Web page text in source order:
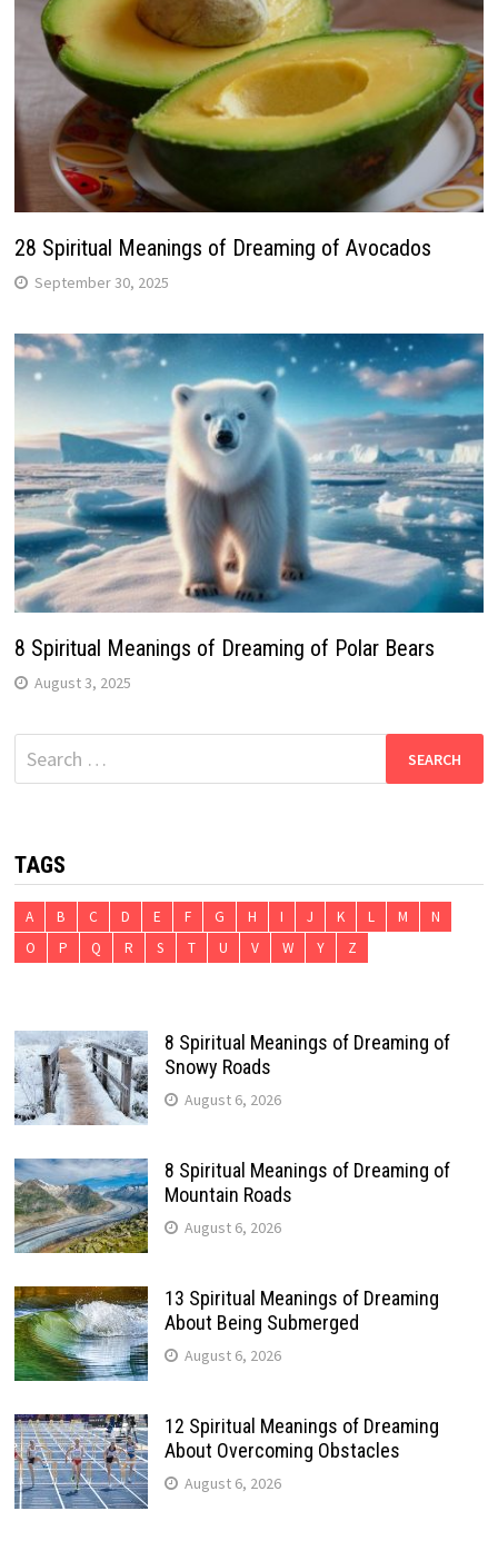
28 Spiritual Meanings of Dreaming of Avocados
September 30, 2025
8 Spiritual Meanings of Dreaming of Polar Bears
August 3, 2025
Search
for:
TAGS
A B C D E F G H I J K L M
N
O
P Q R S T U V W Y Z
8 Spiritual Meanings of Dreaming of
Snowy Roads
August 6, 2026
8 Spiritual Meanings of Dreaming of
Mountain Roads
August 6, 2026
13 Spiritual Meanings of Dreaming
About Being Submerged
August 6, 2026
12 Spiritual Meanings of Dreaming
About Overcoming Obstacles
August 6, 2026